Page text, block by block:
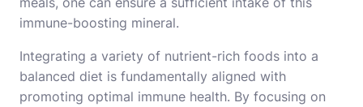
immune-boosting mineral.
Integrating a variety of nutrient-rich foods into a
balanced diet is fundamentally aligned with
promoting optimal immune health. By focusing on